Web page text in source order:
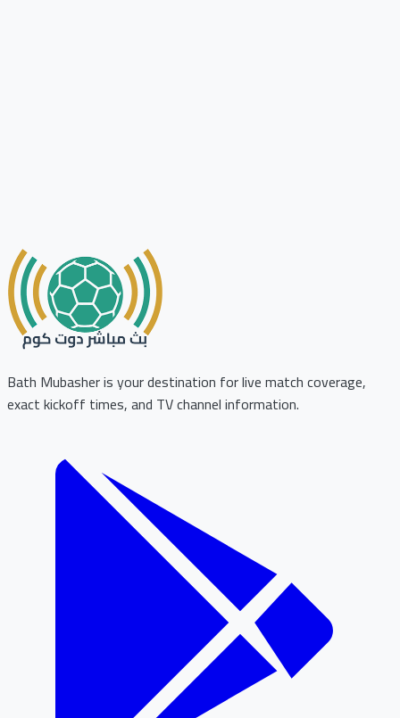
Bath Mubasher is your destination for live match coverage,
exact kickoff times, and TV channel information.